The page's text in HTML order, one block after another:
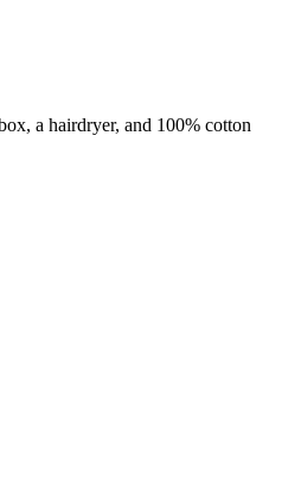
a hairdryer, and 100% cotton